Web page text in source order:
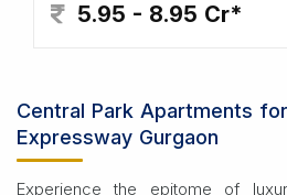
5.95 - 8.95 Cr*
Central Park Apartments
Expressway Gurgaon
Experience the epitome of